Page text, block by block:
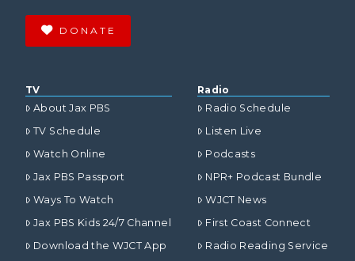
DONATE
TV
About Jax PBS
TV Schedule
Watch Online
Jax PBS Passport
Ways To Watch
Jax PBS Kids 24/7 Channel
Download the WJCT App
Radio
Radio Schedule
Listen Live
Podcasts
NPR+ Podcast Bundle
WJCT News
First Coast Connect
Radio Reading Service